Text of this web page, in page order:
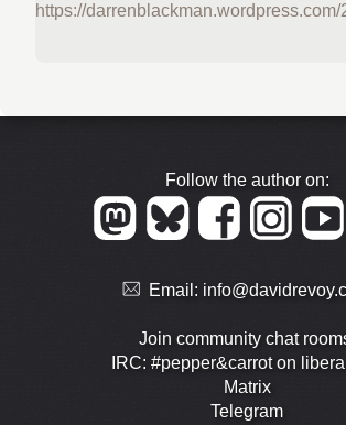
https://darrenblackman.wordpress.com/
Follow the author on:
Email:
Join community chat
IRC: #pepper&carrot on
Matrix
Telegram